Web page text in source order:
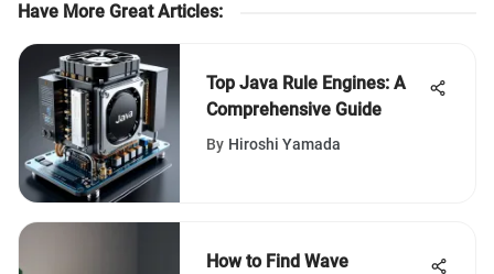
Have More Great Articles:
Top Java Rule Engines: A
Comprehensive Guide
By Hiroshi Yamada
How to Find Wave